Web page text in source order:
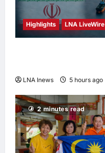
Highlights LNA LiveWire
LNA Inews 5 hours ago
2 minutes read